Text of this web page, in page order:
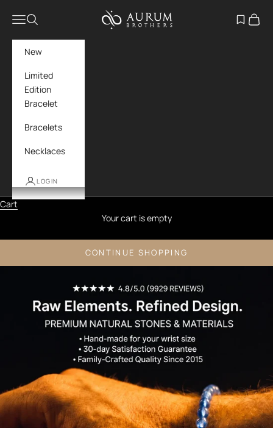
Aurum Brothers
Navigation menu
Search Open
Cart
New
Limited
Edition
Bracelet
Bracelets
Necklaces
LOGIN
Cart
Your cart is empty
CONTINUE SHOPPING